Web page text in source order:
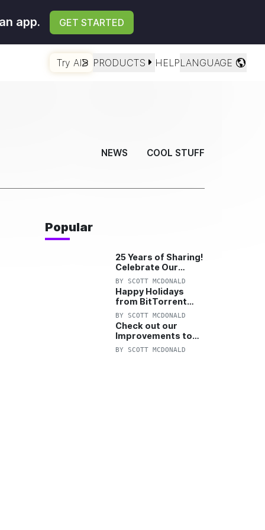
app. GET STARTED
Try AI PRODUCTS HELPLANGUAGE
NEWS COOL STUFF
Popular
25 Years of Sharing!
Celebrate Our
Anniversary with
25% Off Pro Plan
BY SCOTT MCDONALD
Happy Holidays
from BitTorrent
Starts Now! 25%
OFF Pro and
Pro+VPN
BY SCOTT MCDONALD
Check out our
Improvements to
the New BitTorrent
BY SCOTT MCDONALD